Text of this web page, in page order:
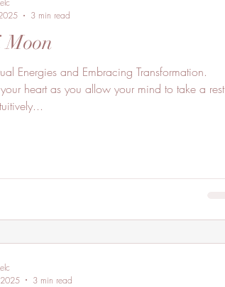
Moon
Energies and Embracing Transformation.
heart as you allow your mind to take a rest
3 min read
3 min read